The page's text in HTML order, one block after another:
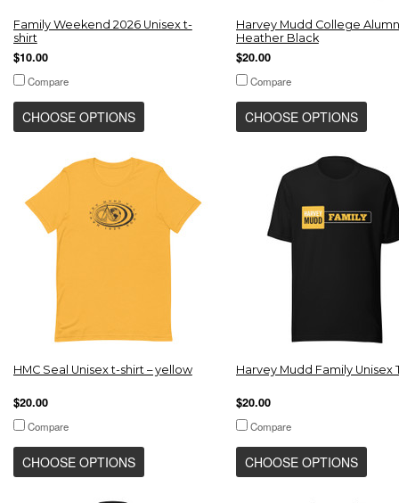
Family Weekend 2026 Unisex t-
shirt
$10.00
Compare
CHOOSE OPTIONS
Harvey Mudd College
Heather Black
$20.00
Compare
CHOOSE OPTIONS
HMC Seal Unisex t-shirt – yellow
$20.00
Compare
CHOOSE OPTIONS
Harvey Mudd Family Unisex
$20.00
Compare
CHOOSE OPTIONS